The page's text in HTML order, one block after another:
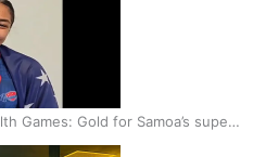
Games: Gold for Samoa’s super